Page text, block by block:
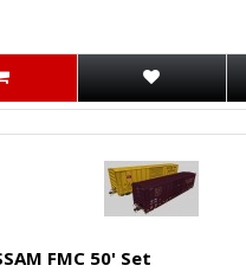
FMC 50' Set